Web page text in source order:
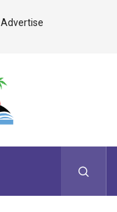
Advertise